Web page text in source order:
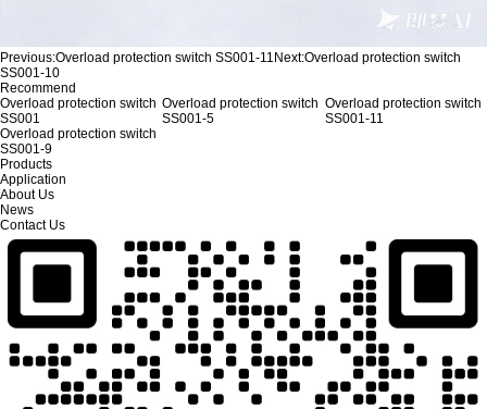
Previous:Overload protection switch SS001-11Next:Overload protection switch
SS001-10
Recommend
Overload protection switch
SS001
Overload protection switch
SS001-5
Overload protection switch
SS001-11
Overload protection switch
SS001-9
Products
Application
About Us
News
Contact Us